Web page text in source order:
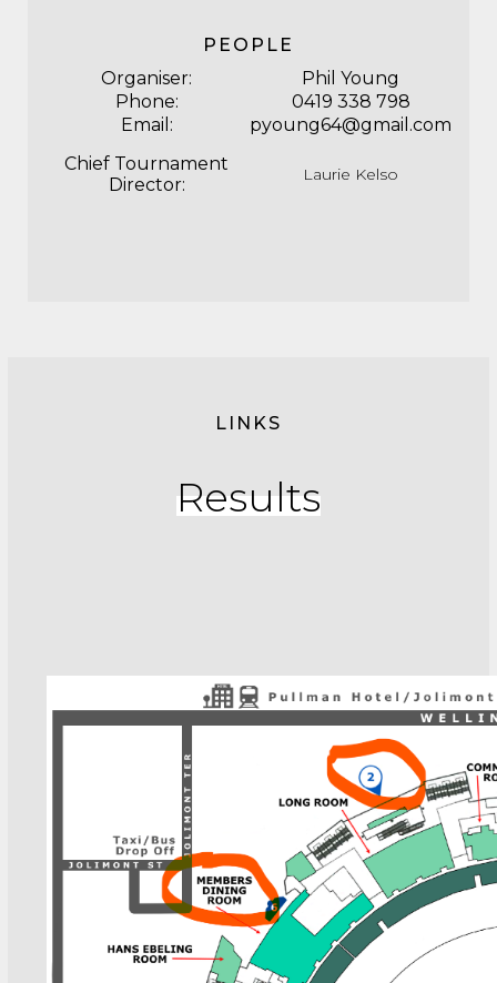
PEOPLE
Organiser:
Phil Young
Phone:
0419 338 798
Email:
pyoung64@gmail.com
Chief Tournament
Director:
Laurie Kelso
LINKS
Results